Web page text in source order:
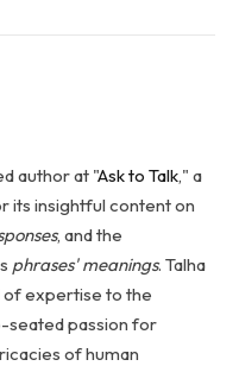
author at "Ask to Talk," a
its insightful content on
, and the
phrases' meanings. Talha
of expertise to the
seated passion for
of human